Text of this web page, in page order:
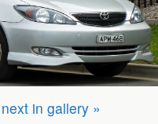
next in gallery »